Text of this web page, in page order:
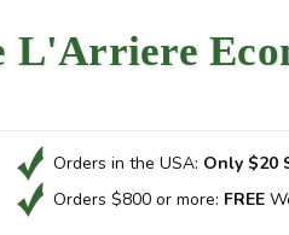
L'Arriere
Orders in the USA: Only $20
Orders $800 or more: FREE